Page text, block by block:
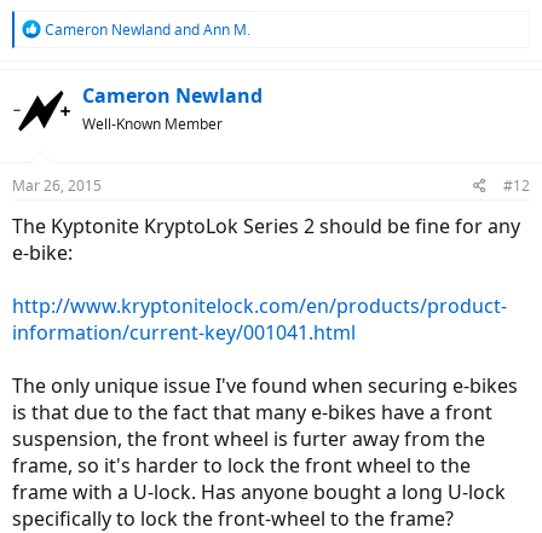
R
t
i
s
Cameron NewlandandAnn M.
Cameron Newland
Well-Known Member
Mar 26, 2015 #12
The Kyptonite KryptoLok Series 2 should be fine for any
e-bike:
http://www.kryptonitelock.com/en/products/product-
information/current-key/001041.html
The only unique issue I've found when securing e-bikes
is that due to the fact that many e-bikes have a front
suspension, the front wheel is furter away from the
frame, so it's harder to lock the front wheel to the
frame with a U-lock. Has anyone bought a long U-lock
specifically to lock the front-wheel to the frame?